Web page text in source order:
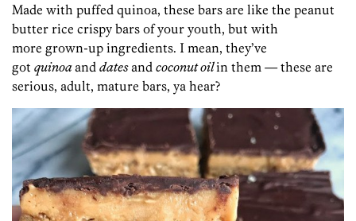
Made with puffed quinoa, these bars are like the peanut
butter rice crispy bars of your youth, but with
more grown-up ingredients. I mean, they’ve
got quinoaand datesand coconut oilin them — these are
serious, adult, mature bars, ya hear?